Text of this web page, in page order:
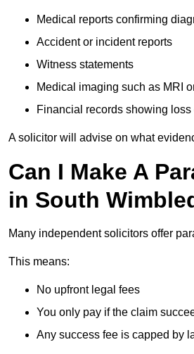
Medical reports confirming
Accident or incident reports
Witness statements
Medical imaging such as MRI
Financial records showing
A solicitor will advise on what
Can I Make A
in South
Many independent solicitors offer
This means:
No upfront legal fees
You only pay if the claim
Any success fee is capped by